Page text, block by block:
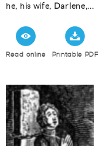
he, his wife, Darlene,...
Read online Printable PDF